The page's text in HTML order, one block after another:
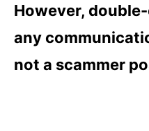
However,
any
not a scammer